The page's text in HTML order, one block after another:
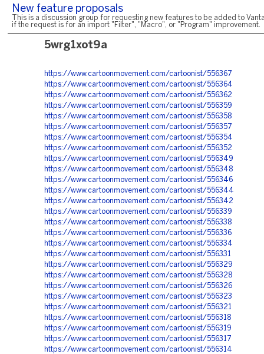
New feature proposals
This is a discussion group for requesting new features to be added to
if the request is for an import "Filter", "Macro", or "Program" improvement.
5wrg1xot9a
https://www.cartoonmovement.com/cartoonist/556367
https://www.cartoonmovement.com/cartoonist/556364
https://www.cartoonmovement.com/cartoonist/556362
https://www.cartoonmovement.com/cartoonist/556359
https://www.cartoonmovement.com/cartoonist/556358
https://www.cartoonmovement.com/cartoonist/556357
https://www.cartoonmovement.com/cartoonist/556354
https://www.cartoonmovement.com/cartoonist/556352
https://www.cartoonmovement.com/cartoonist/556349
https://www.cartoonmovement.com/cartoonist/556348
https://www.cartoonmovement.com/cartoonist/556346
https://www.cartoonmovement.com/cartoonist/556344
https://www.cartoonmovement.com/cartoonist/556342
https://www.cartoonmovement.com/cartoonist/556339
https://www.cartoonmovement.com/cartoonist/556338
https://www.cartoonmovement.com/cartoonist/556336
https://www.cartoonmovement.com/cartoonist/556334
https://www.cartoonmovement.com/cartoonist/556331
https://www.cartoonmovement.com/cartoonist/556329
https://www.cartoonmovement.com/cartoonist/556328
https://www.cartoonmovement.com/cartoonist/556326
https://www.cartoonmovement.com/cartoonist/556323
https://www.cartoonmovement.com/cartoonist/556321
https://www.cartoonmovement.com/cartoonist/556318
https://www.cartoonmovement.com/cartoonist/556319
https://www.cartoonmovement.com/cartoonist/556317
https://www.cartoonmovement.com/cartoonist/556314